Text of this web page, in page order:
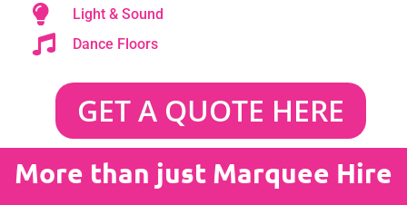
Light & Sound
Dance Floors
GET A QUOTE HERE
More than just Marquee Hire